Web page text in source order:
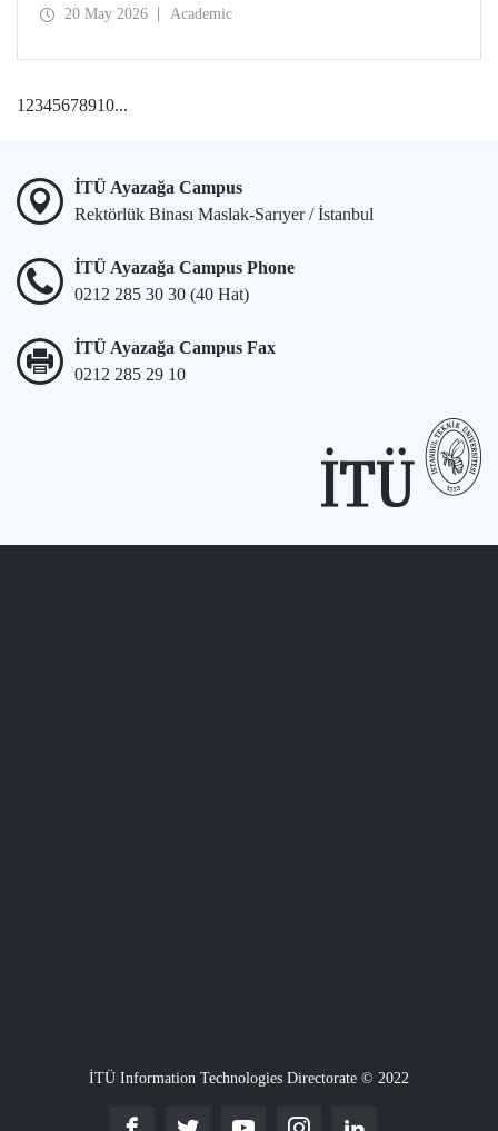
Ali Cankat Alan from the Department of Industrial Design
20 May 2026 Academic
12345678910...
İTÜ Ayazağa Campus
Rektörlük Binası Maslak-Sarıyer / İstanbul
İTÜ Ayazağa Campus Phone
0212 285 30 30 (40 Hat)
İTÜ Ayazağa Campus Fax
0212 285 29 10
İTÜ Information Technologies Directorate © 2022